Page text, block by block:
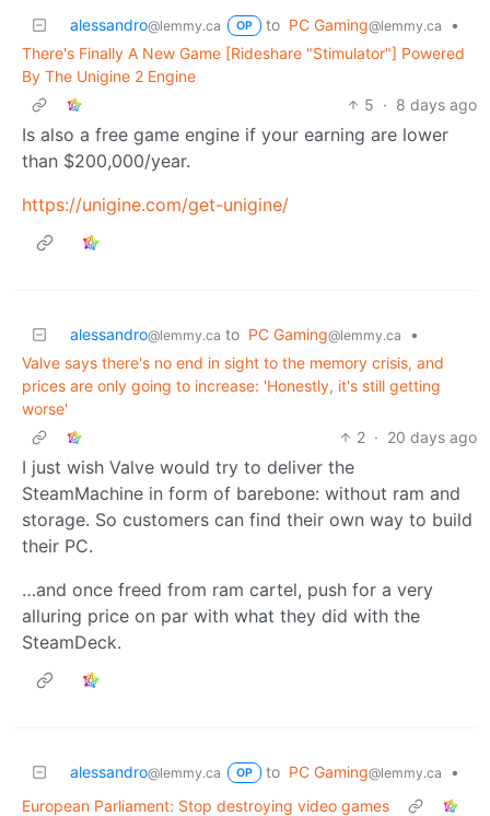
alessandro@lemmy.ca OP to PC Gaming@lemmy.ca
•
There's Finally A New Game [Rideshare "Stimulator"] Powered
By The Unigine 2 Engine
5 · 8 days ago
Is also a free game engine if your earning are lower
than $200,000/year.
https://unigine.com/get-unigine/
alessandro@lemmy.ca to PC Gaming@lemmy.ca
•
Valve says there's no end in sight to the memory crisis, and
prices are only going to increase: 'Honestly, it's still getting
worse'
2 · 20 days ago
I just wish Valve would try to deliver the
SteamMachine in form of barebone: without ram and
storage. So customers can find their own way to build
their PC.
…and once freed from ram cartel, push for a very
alluring price on par with what they did with the
SteamDeck.
alessandro@lemmy.ca OP to PC Gaming@lemmy.ca
•
European Parliament: Stop destroying video games